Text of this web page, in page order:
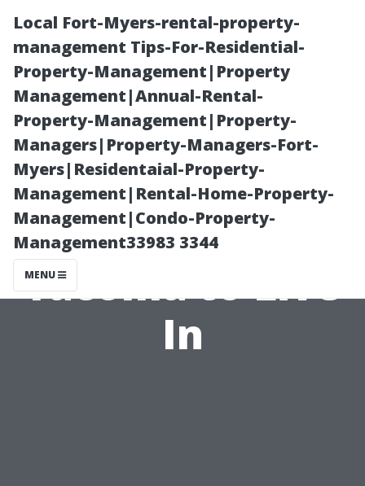
Local Fort-Myers-rental-property-
management Tips-For-Residential-
Property-Management|Property
Management|Annual-Rental-
Property-Management|Property-
Managers|Property-Managers-Fort-
Myers|Residentaial-Property-
Management|Rental-Home-Property-
Management|Condo-Property-
Management33983 3344
MENU
Safety First: The
Safest Parts of
Tacoma to Live
In